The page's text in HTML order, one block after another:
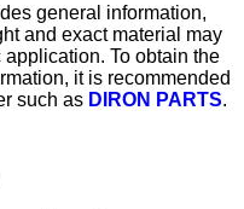
general information,
and exact material may
To obtain the
it is recommended
such as DIRON PARTS.